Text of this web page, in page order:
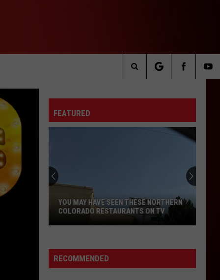
Search
Site
FEATURED
YOU MAY HAVE SEEN THESE NORTHERN
COLORADO RESTAURANTS ON TV
RECOMMENDED